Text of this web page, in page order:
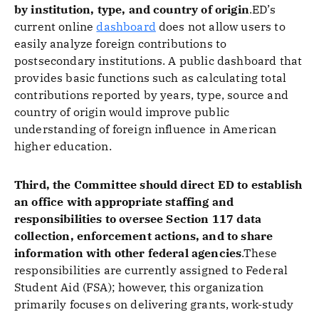
by institution, type, and country of origin.ED’s
current onlinedashboarddoes not allow users to
easily analyze foreign contributions to
postsecondary institutions. A public dashboard that
provides basic functions such as calculating total
contributions reported by years, type, source and
country of origin would improve public
understanding of foreign influence in American
higher education.
Third, the Committee should direct ED to establish
an office with appropriate staffing and
responsibilities to oversee Section 117 data
collection, enforcement actions, and to share
information with other federal agencies.These
responsibilities are currently assigned to Federal
Student Aid (FSA); however, this organization
primarily focuses on delivering grants, work-study